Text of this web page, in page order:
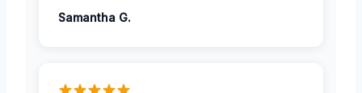
Samantha G.